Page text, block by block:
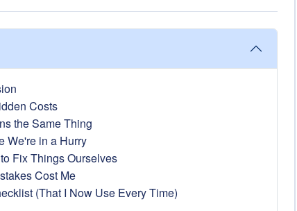
Costs
the Same Thing
We're in a Hurry
Fix Things Ourselves
Cost Me
(That I Now Use Every Time)